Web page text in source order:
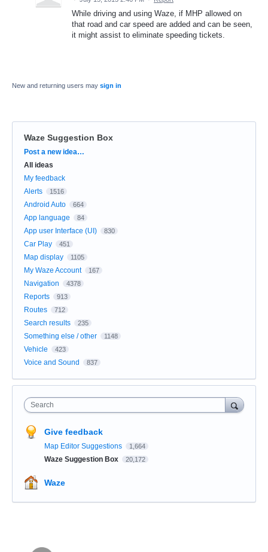
While driving and using Waze, if MHP allowed on
that road and car speed are added and can be seen,
it might assist to eliminate speeding tickets.
New and returning users may sign in
Waze Suggestion Box
Categories
Post a new idea…
All ideas
My feedback
Alerts
1516
Android Auto 664
App language 84
App user Interface (UI) 830
Car Play 451
Map display 1105
My Waze Account 167
Navigation 4378
Reports 913
Routes 712
Search results 235
Something else / other 1148
Vehicle 423
Voice and Sound 837
Search
Give feedback
Map Editor Suggestions 1,664
Waze Suggestion Box 20,172
Waze